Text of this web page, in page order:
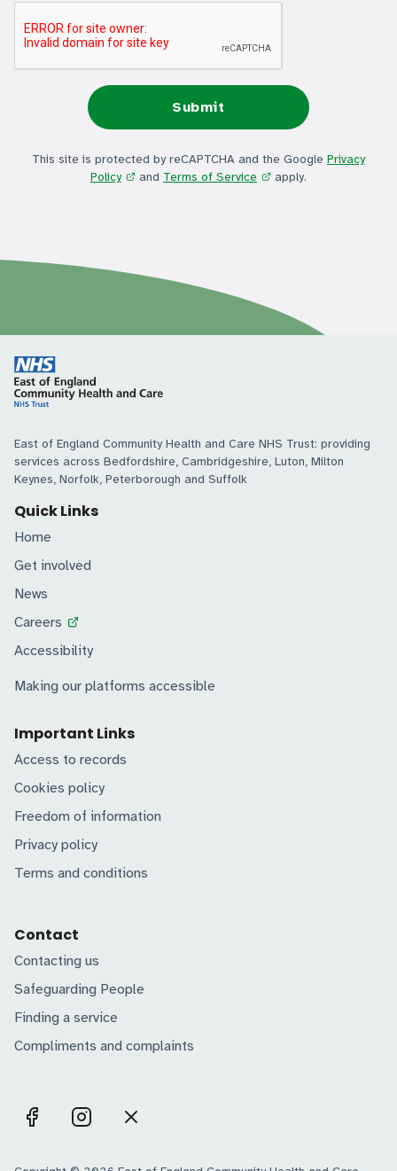
This site is protected by reCAPTCHA and the Google Privacy
Policy
and Terms of Service apply.
East of England Community Health and Care NHS Trust: providing
services across Bedfordshire, Cambridgeshire, Luton, Milton
Keynes, Norfolk, Peterborough and Suffolk
Quick Links
Home
Get involved
News
Careers
Accessibility
Making our platforms accessible
Important Links
Access to records
Cookies policy
Freedom of information
Privacy policy
Terms and conditions
Contact
Contacting us
Safeguarding People
Finding a service
Compliments and complaints